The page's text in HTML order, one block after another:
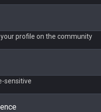
profile on the community
sensitive